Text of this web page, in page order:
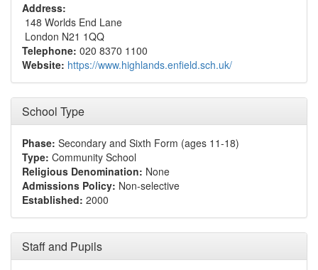
Address:
148 Worlds End Lane
London N21 1QQ
Telephone: 020 8370 1100
Website: https://www.highlands.enfield.sch.uk/
School Type
Phase: Secondary and Sixth Form (ages 11-18)
Type: Community School
Religious Denomination: None
Admissions Policy: Non-selective
Established: 2000
Staff and Pupils